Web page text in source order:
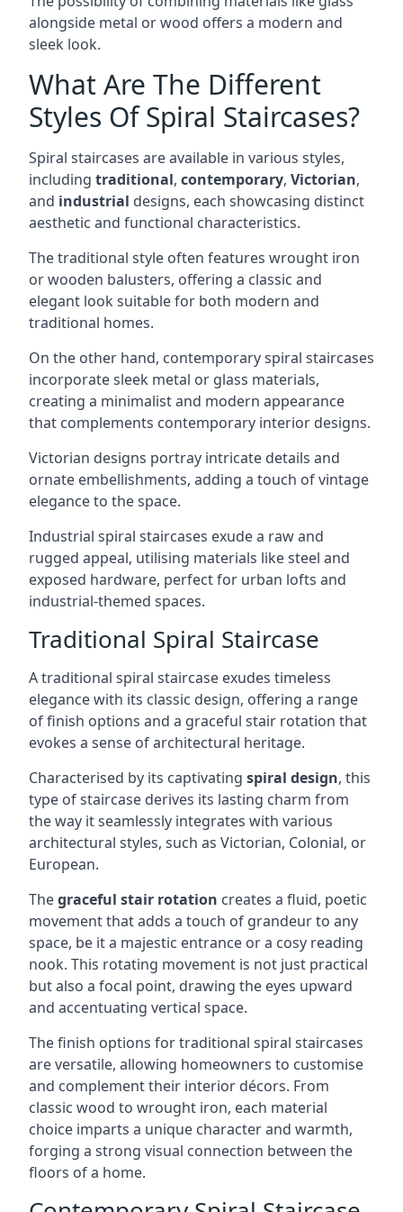
alongside metal or wood offers a modern and
sleek look.
What Are The Different
Styles Of Spiral Staircases?
Spiral staircases are available in various styles,
including traditional, contemporary, Victorian,
and industrial designs, each showcasing distinct
aesthetic and functional characteristics.
The traditional style often features wrought iron
or wooden balusters, offering a classic and
elegant look suitable for both modern and
traditional homes.
On the other hand, contemporary spiral staircases
incorporate sleek metal or glass materials,
creating a minimalist and modern appearance
that complements contemporary interior designs.
Victorian designs portray intricate details and
ornate embellishments, adding a touch of vintage
elegance to the space.
Industrial spiral staircases exude a raw and
rugged appeal, utilising materials like steel and
exposed hardware, perfect for urban lofts and
industrial-themed spaces.
Traditional Spiral Staircase
A traditional spiral staircase exudes timeless
elegance with its classic design, offering a range
of finish options and a graceful stair rotation that
evokes a sense of architectural heritage.
Characterised by its captivating spiral design, this
type of staircase derives its lasting charm from
the way it seamlessly integrates with various
architectural styles, such as Victorian, Colonial, or
European.
Thegraceful stair rotation creates a fluid, poetic
movement that adds a touch of grandeur to any
space, be it a majestic entrance or a cosy reading
nook. This rotating movement is not just practical
but also a focal point, drawing the eyes upward
and accentuating vertical space.
The finish options for traditional spiral staircases
are versatile, allowing homeowners to customise
and complement their interior décors. From
classic wood to wrought iron, each material
choice imparts a unique character and warmth,
forging a strong visual connection between the
floors of a home.